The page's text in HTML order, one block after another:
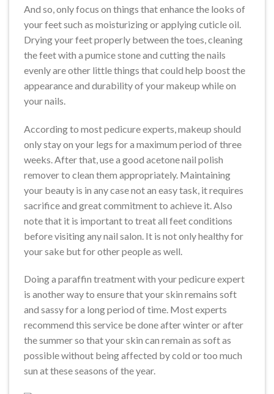
And so, only focus on things that enhance the looks of
your feet such as moisturizing or applying cuticle oil.
Drying your feet properly between the toes, cleaning
the feet with a pumice stone and cutting the nails
evenly are other little things that could help boost the
appearance and durability of your makeup while on
your nails.
According to most pedicure experts, makeup should
only stay on your legs for a maximum period of three
weeks. After that, use a good acetone nail polish
remover to clean them appropriately. Maintaining
your beauty is in any case not an easy task, it requires
sacrifice and great commitment to achieve it. Also
note that it is important to treat all feet conditions
before visiting any nail salon. It is not only healthy for
your sake but for other people as well.
Doing a paraffin treatment with your pedicure expert
is another way to ensure that your skin remains soft
and sassy for a long period of time. Most experts
recommend this service be done after winter or after
the summer so that your skin can remain as soft as
possible without being affected by cold or too much
sun at these seasons of the year.